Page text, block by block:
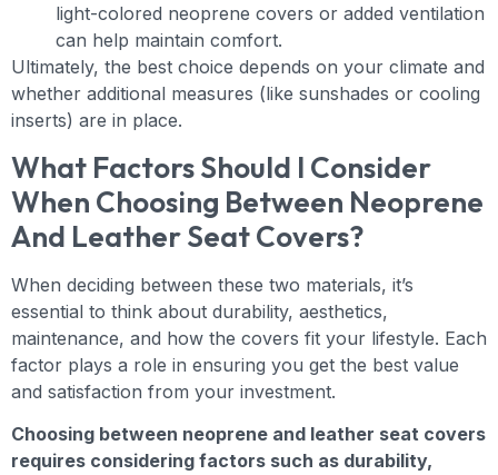
light-colored neoprene covers or added ventilation
can help maintain comfort.
Ultimately, the best choice depends on your climate and
whether additional measures (like sunshades or cooling
inserts) are in place.
What Factors Should I Consider
When Choosing Between Neoprene
And Leather Seat Covers?
When deciding between these two materials, it’s
essential to think about durability, aesthetics,
maintenance, and how the covers fit your lifestyle. Each
factor plays a role in ensuring you get the best value
and satisfaction from your investment.
Choosing between neoprene and leather seat covers
requires considering factors such as durability,